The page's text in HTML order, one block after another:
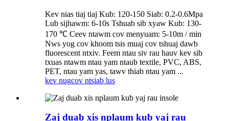
Kev nias tiaj tiaj Kub: 120-150 Siab: 0.2-0.6Mpa
Lub sijhawm: 6-10s Tshuab sib xyaw Kub: 130-
170 ℃ Ceev ntawm cov menyuam: 5-10m / min
Nws yog cov khoom tsis muaj cov tshuaj dawb
fluorescent ntxiv. Feem ntau siv rau hauv kev sib
txuas ntawm ntau yam ntaub textile, PVC, ABS,
PET, ntau yam yas, tawv thiab ntau yam ...
kev nugcov ntsiab lus
Zaj duab xis nplaum kub yaj rau